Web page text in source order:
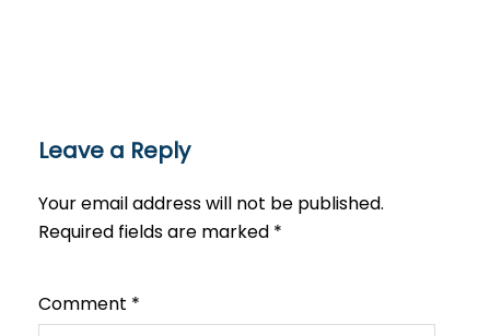
Leave a Reply
Your email address will not be published.
Required fields are marked *
Comment *